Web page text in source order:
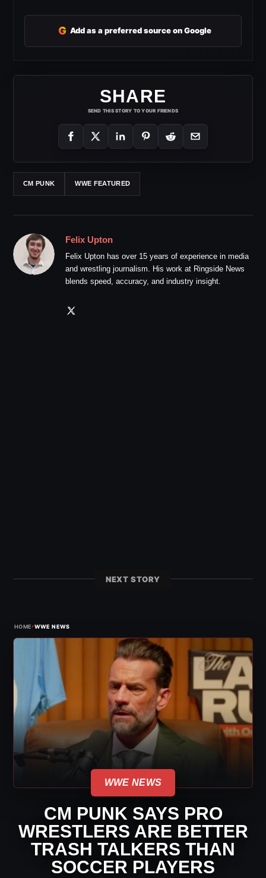
G Add as a preferred source on Google
SHARE
SEND THIS STORY TO YOUR FRIENDS
CM PUNK WWE FEATURED
Felix Upton
Felix Upton has over 15 years of experience in media
and wrestling journalism. His work at Ringside News
blends speed, accuracy, and industry insight.
NEXT STORY
HOME›WWE NEWS
WWE NEWS
CM PUNK SAYS PRO
WRESTLERS ARE BETTER
TRASH TALKERS THAN
SOCCER PLAYERS